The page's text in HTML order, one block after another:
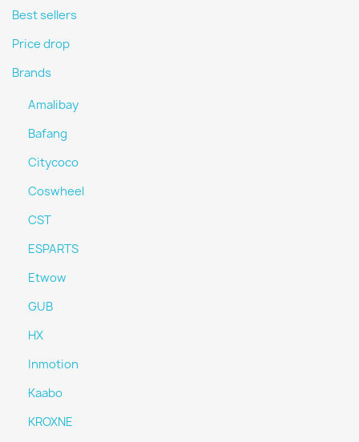
Best sellers
Price drop
Brands
Amalibay
Bafang
Citycoco
Coswheel
CST
ESPARTS
Etwow
GUB
HX
Inmotion
Kaabo
KROXNE